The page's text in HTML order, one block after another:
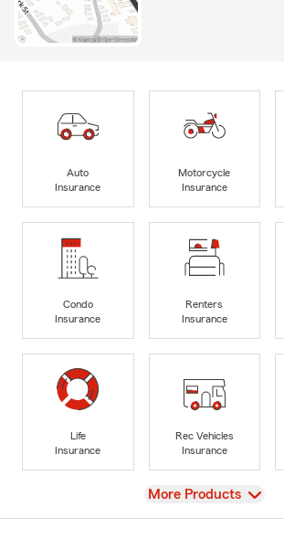
Auto
Insurance
Motorcycle
Insurance
Condo
Insurance
Renters
Insurance
Life
Insurance
Rec Vehicles
Insurance
View
More Products